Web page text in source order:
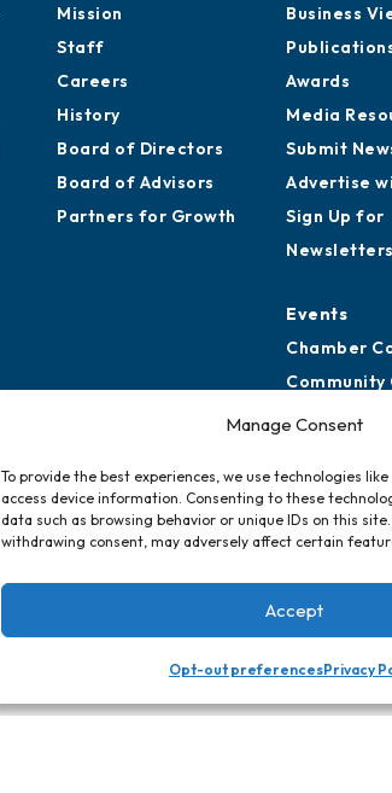
Manage Consent
To provide the best experiences, we use technologies
access device information. Consenting to these
data such as browsing behavior or unique IDs on this
withdrawing consent, may adversely affect certain
Accept
Opt-out preferencesPrivacy
Mission
Staff
Careers
History
Board of Directors
Board of Advisors
Partners for Growth
Business
Awards
Media
Submit
Advertise
Sign Up for
Newsletters
Events
Chamber
Community
Submit Event